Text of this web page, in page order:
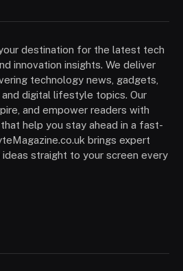
destination for the latest tech
innovation insights. We deliver
technology news, gadgets,
digital lifestyle topics. Our
and empower readers with
help you stay ahead in a fast-
brings expert
straight to your screen every